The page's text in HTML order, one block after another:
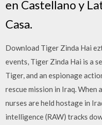
en Castellano y
Casa.
Download Tiger Zinda Hai
events, Tiger Zinda Hai is a
Tiger, and an espionage
rescue mission in Iraq. When
nurses are held hostage in
intelligence (RAW) tracks